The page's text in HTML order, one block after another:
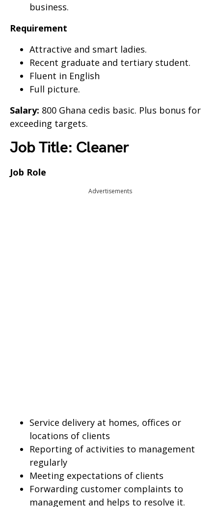
business.
Requirement
Attractive and smart ladies.
Recent graduate and tertiary student.
Fluent in English
Full picture.
Salary: 800 Ghana cedis basic. Plus bonus for
exceeding targets.
Job Title: Cleaner
Job Role
Advertisements
Service delivery at homes, offices or
locations of clients
Reporting of activities to management
regularly
Meeting expectations of clients
Forwarding customer complaints to
management and helps to resolve it.